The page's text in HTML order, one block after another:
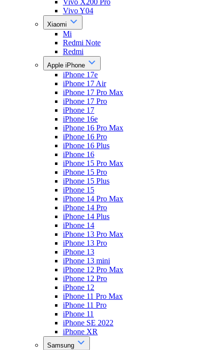
Vivo X200 Pro
Vivo Y04
Xiaomi
Mi
Redmi Note
Redmi
Apple iPhone
iPhone 17e
iPhone 17 Air
iPhone 17 Pro Max
iPhone 17 Pro
iPhone 17
iPhone 16e
iPhone 16 Pro Max
iPhone 16 Pro
iPhone 16 Plus
iPhone 16
iPhone 15 Pro Max
iPhone 15 Pro
iPhone 15 Plus
iPhone 15
iPhone 14 Pro Max
iPhone 14 Pro
iPhone 14 Plus
iPhone 14
iPhone 13 Pro Max
iPhone 13 Pro
iPhone 13
iPhone 13 mini
iPhone 12 Pro Max
iPhone 12 Pro
iPhone 12
iPhone 11 Pro Max
iPhone 11 Pro
iPhone 11
iPhone SE 2022
iPhone XR
Samsung